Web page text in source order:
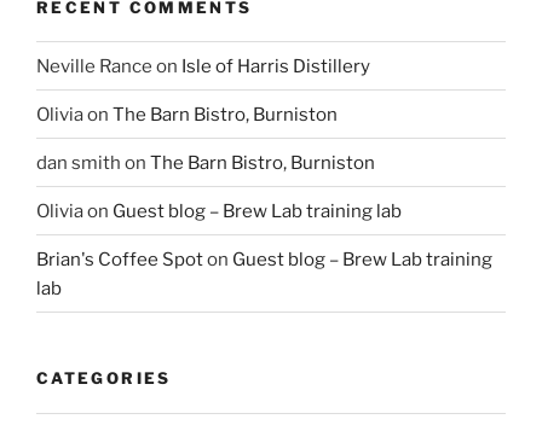
RECENT COMMENTS
Neville Rance on Isle of Harris Distillery
Oliviaon The Barn Bistro, Burniston
dan smith on The Barn Bistro, Burniston
Oliviaon Guest blog – Brew Lab training lab
Brian's Coffee Spoton Guest blog – Brew Lab training
lab
CATEGORIES